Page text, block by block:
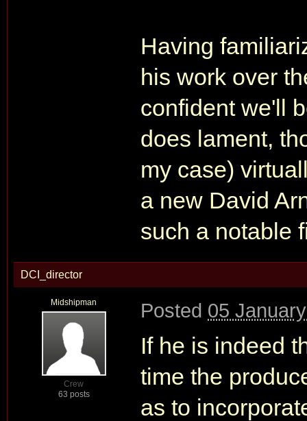
Having
his work over
confident we'll
does lament,
my case)
a new David
such a notable
DCI_director
Midshipman
Crew
63 posts
Posted 05
If he is indeed
time the
as to